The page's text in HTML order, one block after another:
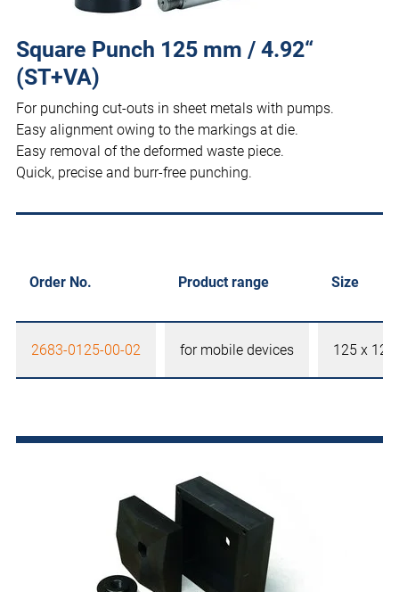
Square Punch 125 mm / 4.92“
(ST+VA)
For punching cut-outs in sheet metals with pumps.
Easy alignment owing to the markings at die.
Easy removal of the deformed waste piece.
Quick, precise and burr-free punching.
Order No. Product range Size
2683-0125-00-02 for mobile devices 125 x